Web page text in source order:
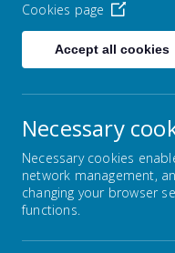
Home
Our
Cookies page
Accept all cookies
Necessary
Necessary cookies
network management,
changing your browser
functions.